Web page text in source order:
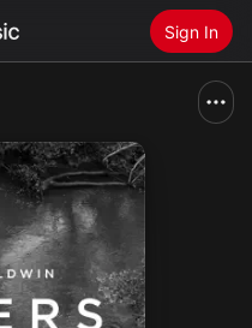
Sign In
Music